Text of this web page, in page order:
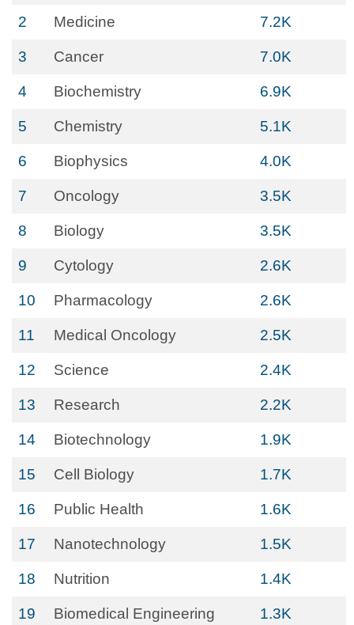
2 Medicine 7.2K
3 Cancer 7.0K
4 Biochemistry 6.9K
5 Chemistry 5.1K
6 Biophysics 4.0K
7 Oncology 3.5K
8 Biology 3.5K
9 Cytology 2.6K
10 Pharmacology 2.6K
11 Medical Oncology 2.5K
12 Science 2.4K
13 Research 2.2K
14 Biotechnology 1.9K
15 Cell Biology 1.7K
16 Public Health 1.6K
17 Nanotechnology 1.5K
18 Nutrition 1.4K
19 Biomedical Engineering 1.3K